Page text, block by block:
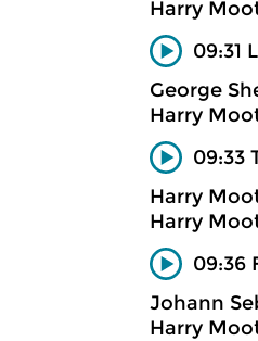
Harry
09:31
George
Harry
09:33
Harry
Harry
09:36
Johann
Harry